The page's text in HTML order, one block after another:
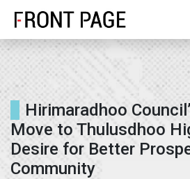
Hirimaradhoo
Move to Thulusdhoo
Desire for Better
Community